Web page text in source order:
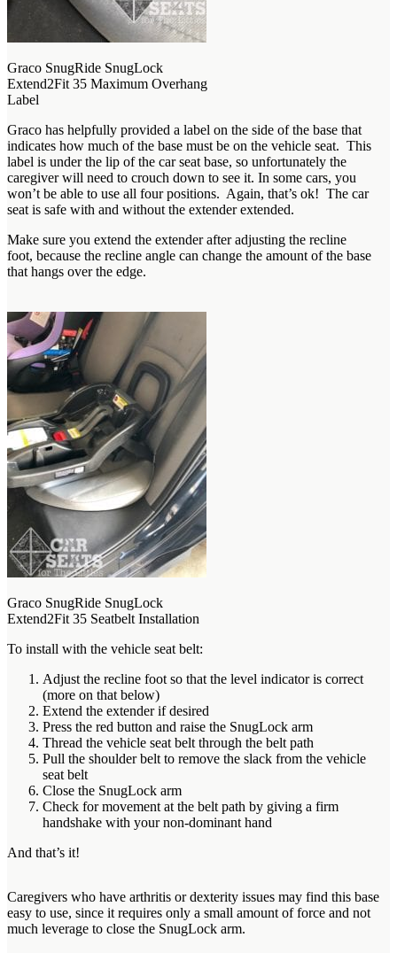
Graco SnugRide SnugLock
Extend2Fit 35 Maximum Overhang
Label
Graco has helpfully provided a label on the side of the base that
indicates how much of the base must be on the vehicle seat. This
label is under the lip of the car seat base, so unfortunately the
caregiver will need to crouch down to see it. In some cars, you
won’t be able to use all four positions. Again, that’s ok! The car
seat is safe with and without the extender extended.
Make sure you extend the extender after adjusting the recline
foot, because the recline angle can change the amount of the base
that hangs over the edge.
Graco SnugRide SnugLock
Extend2Fit 35 Seatbelt Installation
To install with the vehicle seat belt:
Adjust the recline foot so that the level indicator is correct
(more on that below)
Extend the extender if desired
Press the red button and raise the SnugLock arm
Thread the vehicle seat belt through the belt path
Pull the shoulder belt to remove the slack from the vehicle
seat belt
Close the SnugLock arm
Check for movement at the belt path by giving a firm
handshake with your non-dominant hand
And that’s it!
Caregivers who have arthritis or dexterity issues may find this base
easy to use, since it requires only a small amount of force and not
much leverage to close the SnugLock arm.